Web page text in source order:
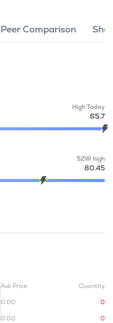
Peer Comparison
High Today
65.7
52W high
80.45
Ask Price
Quantity
0.00
0
0.00
0